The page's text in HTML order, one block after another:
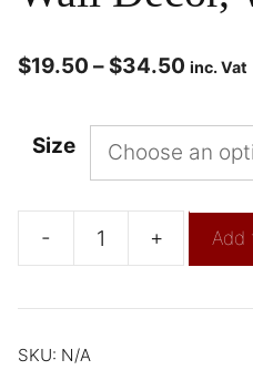
$19.50 – $34.50 inc. Vat
Size
- + Add
SKU: N/A